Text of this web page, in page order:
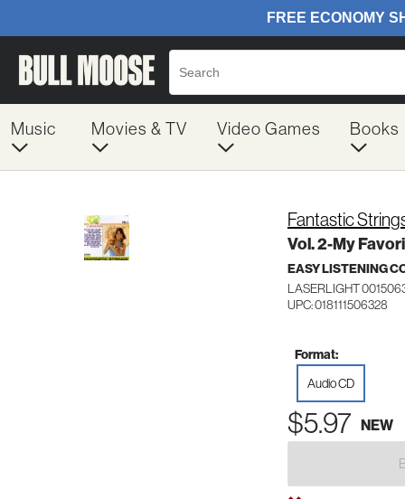
Music Movies & TV Video Games Books
Fantastic
Vol. 2-My
EASY LISTENING
LASERLIGHT
UPC: 018111506328
Format:
Audio CD
$5.97 NEW